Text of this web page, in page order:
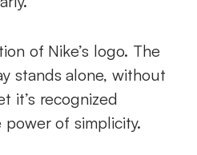
of Nike’s logo. The
stands alone, without
it’s recognized
power of simplicity.